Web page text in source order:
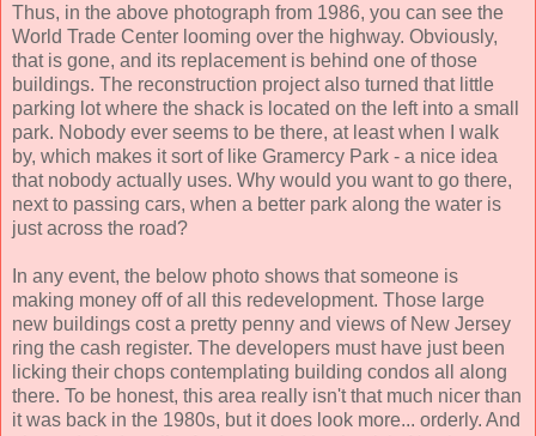
Thus, in the above photograph from 1986, you can see the
World Trade Center looming over the highway. Obviously,
that is gone, and its replacement is behind one of those
buildings. The reconstruction project also turned that little
parking lot where the shack is located on the left into a small
park. Nobody ever seems to be there, at least when I walk
by, which makes it sort of like Gramercy Park - a nice idea
that nobody actually uses. Why would you want to go there,
next to passing cars, when a better park along the water is
just across the road?
In any event, the below photo shows that someone is
making money off of all this redevelopment. Those large
new buildings cost a pretty penny and views of New Jersey
ring the cash register. The developers must have just been
licking their chops contemplating building condos all along
there. To be honest, this area really isn't that much nicer than
it was back in the 1980s, but it does look more... orderly. And